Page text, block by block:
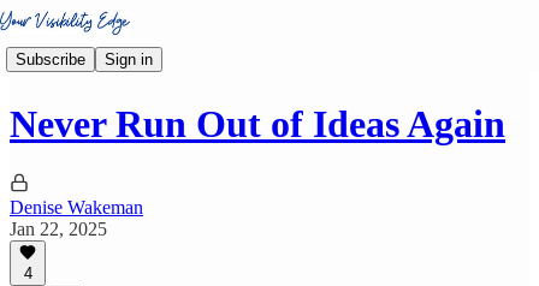
Subscribe Sign in
Never Run Out of Ideas Again
Denise Wakeman
Jan 22, 2025
4